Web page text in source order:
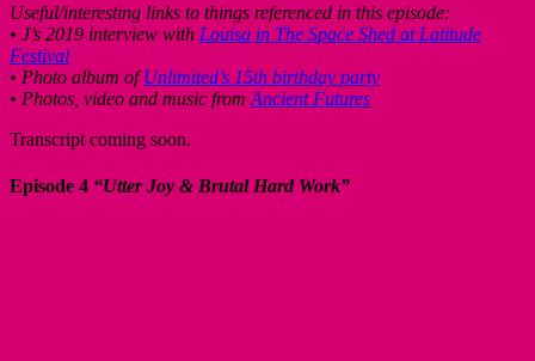
Useful/interesting links to things referenced in this episode:
• J’s 2019 interview with Louisa in The Space Shed at Latitude
Festival
• Photo album ofUnlimited’s 15th birthday party
• Photos, video and music from Ancient Futures
Transcript coming soon.
Episode 4 “Utter Joy & Brutal Hard Work”